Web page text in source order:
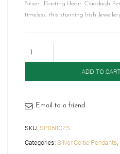
Silver Floating Heart Claddagh
timeless, this stunning Irish
Floating
quantity
ADD TO
Email to a friend
SKU: SP058CZS
Categories: Silver Celtic Pendants,